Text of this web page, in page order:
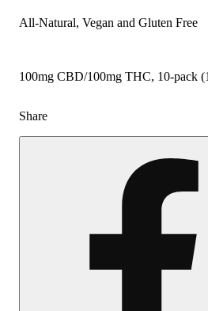
All-Natural, Vegan and Gluten Free
100mg CBD/100mg THC, 10-pack
Share